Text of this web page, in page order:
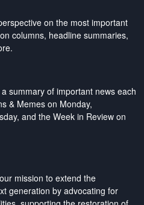
on the most important
columns, headline summaries,
summary of important news each
& Memes on Monday,
and the Week in Review on
mission to extend the
generation by advocating for